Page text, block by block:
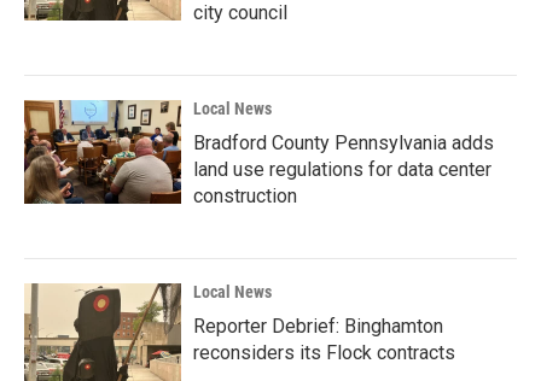
city council
Local News
Bradford County Pennsylvania adds
land use regulations for data center
construction
Local News
Reporter Debrief: Binghamton
reconsiders its Flock contracts